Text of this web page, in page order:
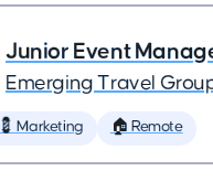
Junior Event
Emerging Travel
💈 Marketing 🏠 Remote